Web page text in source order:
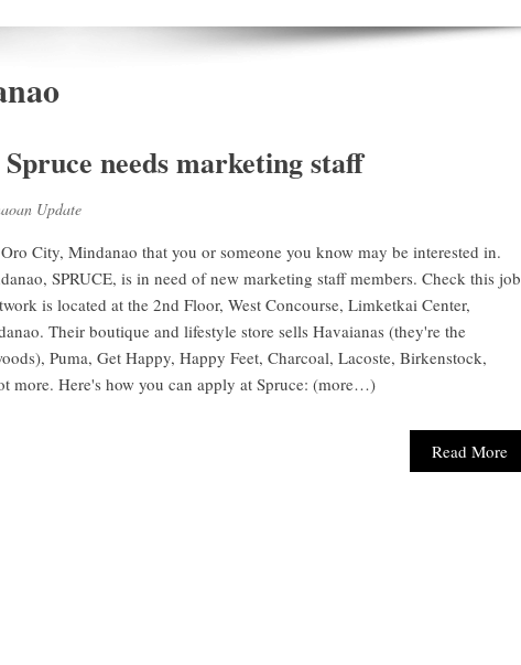
needs marketing staff
Update
City, Mindanao that you or someone you know may be interested in.
SPRUCE, is in need of new marketing staff members. Check this job
is located at the 2nd Floor, West Concourse, Limketkai Center,
Their boutique and lifestyle store sells Havaianas (they're the
Puma, Get Happy, Happy Feet, Charcoal, Lacoste, Birkenstock,
more. Here's how you can apply at Spruce: (more…)
Read More